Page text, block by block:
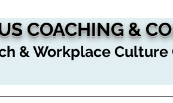
COACHING &
& Workplace